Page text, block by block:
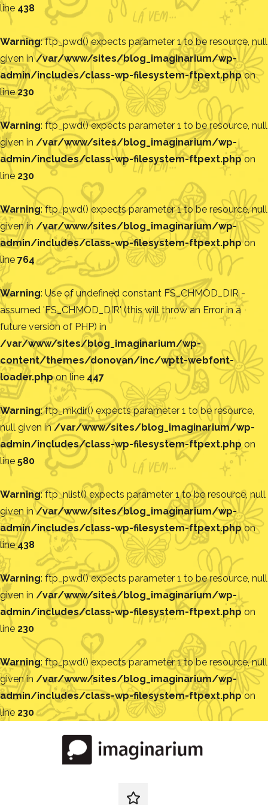
line 438
Warning: ftp_pwd() expects parameter 1 to be resource, null
given in/var/www/sites/blog_imaginarium/wp-
admin/includes/class-wp-filesystem-ftpext.phpon
line230
Warning: ftp_pwd() expects parameter 1 to be resource, null
given in /var/www/sites/blog_imaginarium/wp-
admin/includes/class-wp-filesystem-ftpext.phpon
line 230
Warning: ftp_pwd() expects parameter 1 to be resource, null
given in /var/www/sites/blog_imaginarium/wp-
admin/includes/class-wp-filesystem-ftpext.phpon
line 764
Warning: Use of undefined constant FS_CHMOD_DIR -
assumed 'FS_CHMOD_DIR' (this will throw an Error in a
future version of PHP) in
/var/www/sites/blog_imaginarium/wp-
content/themes/donovan/inc/wptt-webfont-
loader.phpon line 447
Warning: ftp_mkdir() expects parameter 1 to be resource,
null given in/var/www/sites/blog_imaginarium/wp-
admin/includes/class-wp-filesystem-ftpext.php on
line 580
Warning: ftp_nlist() expects parameter 1 to be resource, null
given in/var/www/sites/blog_imaginarium/wp-
admin/includes/class-wp-filesystem-ftpext.phpon
line438
Warning: ftp_pwd() expects parameter 1 to be resource, null
given in /var/www/sites/blog_imaginarium/wp-
admin/includes/class-wp-filesystem-ftpext.php on
line 230
Warning: ftp_pwd() expects parameter 1 to be resource, null
given in /var/www/sites/blog_imaginarium/wp-
admin/includes/class-wp-filesystem-ftpext.phpon
line 230
redes